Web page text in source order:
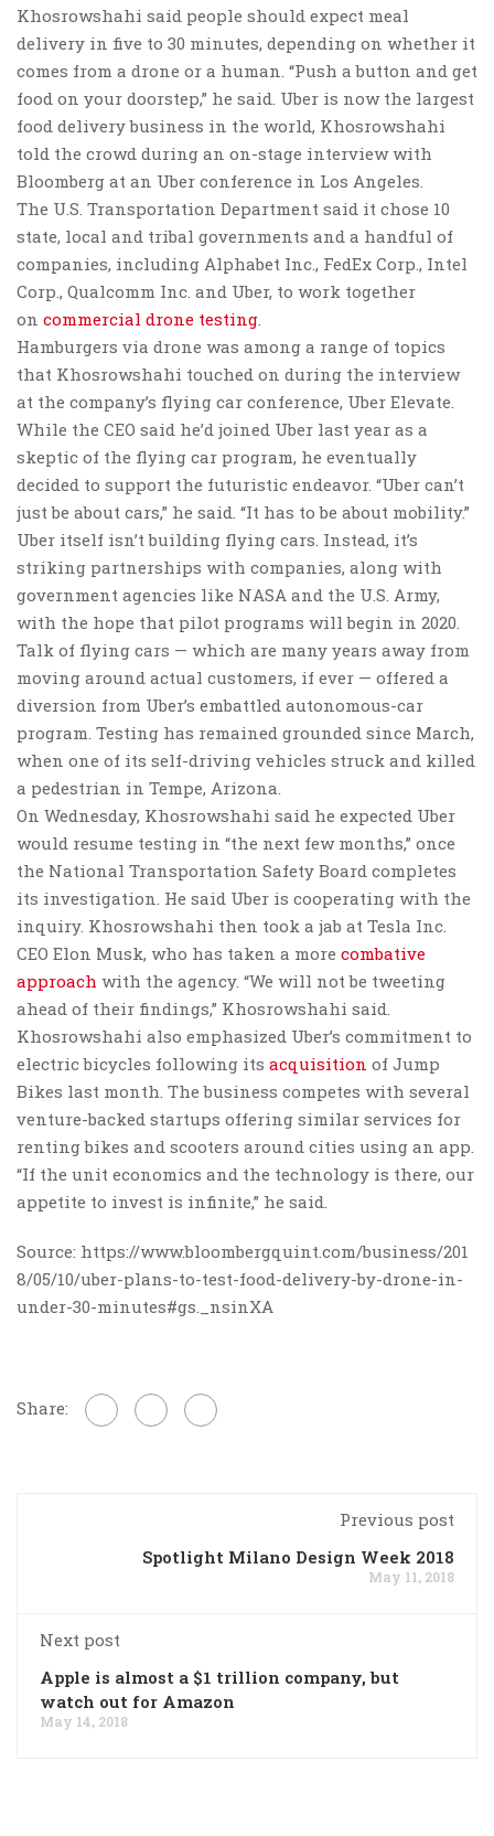
Khosrowshahi said people should expect meal
delivery in five to 30 minutes, depending on whether it
comes from a drone or a human. “Push a button and get
food on your doorstep,” he said. Uber is now the largest
food delivery business in the world, Khosrowshahi
told the crowd during an on-stage interview with
Bloomberg at an Uber conference in Los Angeles.
The U.S. Transportation Department said it chose 10
state, local and tribal governments and a handful of
companies, including Alphabet Inc., FedEx Corp., Intel
Corp., Qualcomm Inc. and Uber, to work together
on commercial drone testing
Hamburgers via drone was among a range of topics
that Khosrowshahi touched on during the interview
at the company’s flying car conference, Uber Elevate.
While the CEO said he’d joined Uber last year as a
skeptic of the flying car program, he eventually
decided to support the futuristic endeavor. “Uber can’t
just be about cars,” he said. “It has to be about mobility.”
Uber itself isn’t building flying cars. Instead, it’s
striking partnerships with companies, along with
government agencies like NASA and the U.S. Army,
with the hope that pilot programs will begin in 2020.
Talk of flying cars — which are many years away from
moving around actual customers, if ever — offered a
diversion from Uber’s embattled autonomous-car
program. Testing has remained grounded since March,
when one of its self-driving vehicles struck and killed
a pedestrian in Tempe, Arizona.
On Wednesday, Khosrowshahi said he expected Uber
would resume testing in “the next few months,” once
the National Transportation Safety Board completes
its investigation. He said Uber is cooperating with the
inquiry. Khosrowshahi then took a jab at Tesla Inc.
CEO Elon Musk, who has taken a more combative
approach with the agency. “We will not be tweeting
ahead of their findings,” Khosrowshahi said.
Khosrowshahi also emphasized Uber’s commitment to
electric bicycles following its acquisition of Jump
Bikes last month. The business competes with several
venture-backed startups offering similar services for
renting bikes and scooters around cities using an app.
“If the unit economics and the technology is there, our
appetite to invest is infinite,” he said.
Source: https://www.bloombergquint.com/business/201
8/05/10/uber-plans-to-test-food-delivery-by-drone-in-
under-30-minutes#gs._nsinXA
Share:
Previous post
Spotlight Milano Design Week 2018
May 11, 2018
Next post
Apple is almost a $1 trillion company, but
watch out for Amazon
May 14, 2018